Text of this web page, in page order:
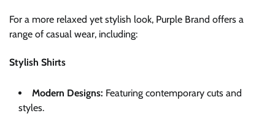
For a more relaxed yet stylish look, Purple Brand offers a
range of casual wear, including:
Stylish Shirts
Modern Designs: Featuring contemporary cuts and
styles.